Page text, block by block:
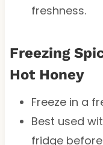
freshness.
Freezing
Hot Honey
Freeze in a
Best used
fridge